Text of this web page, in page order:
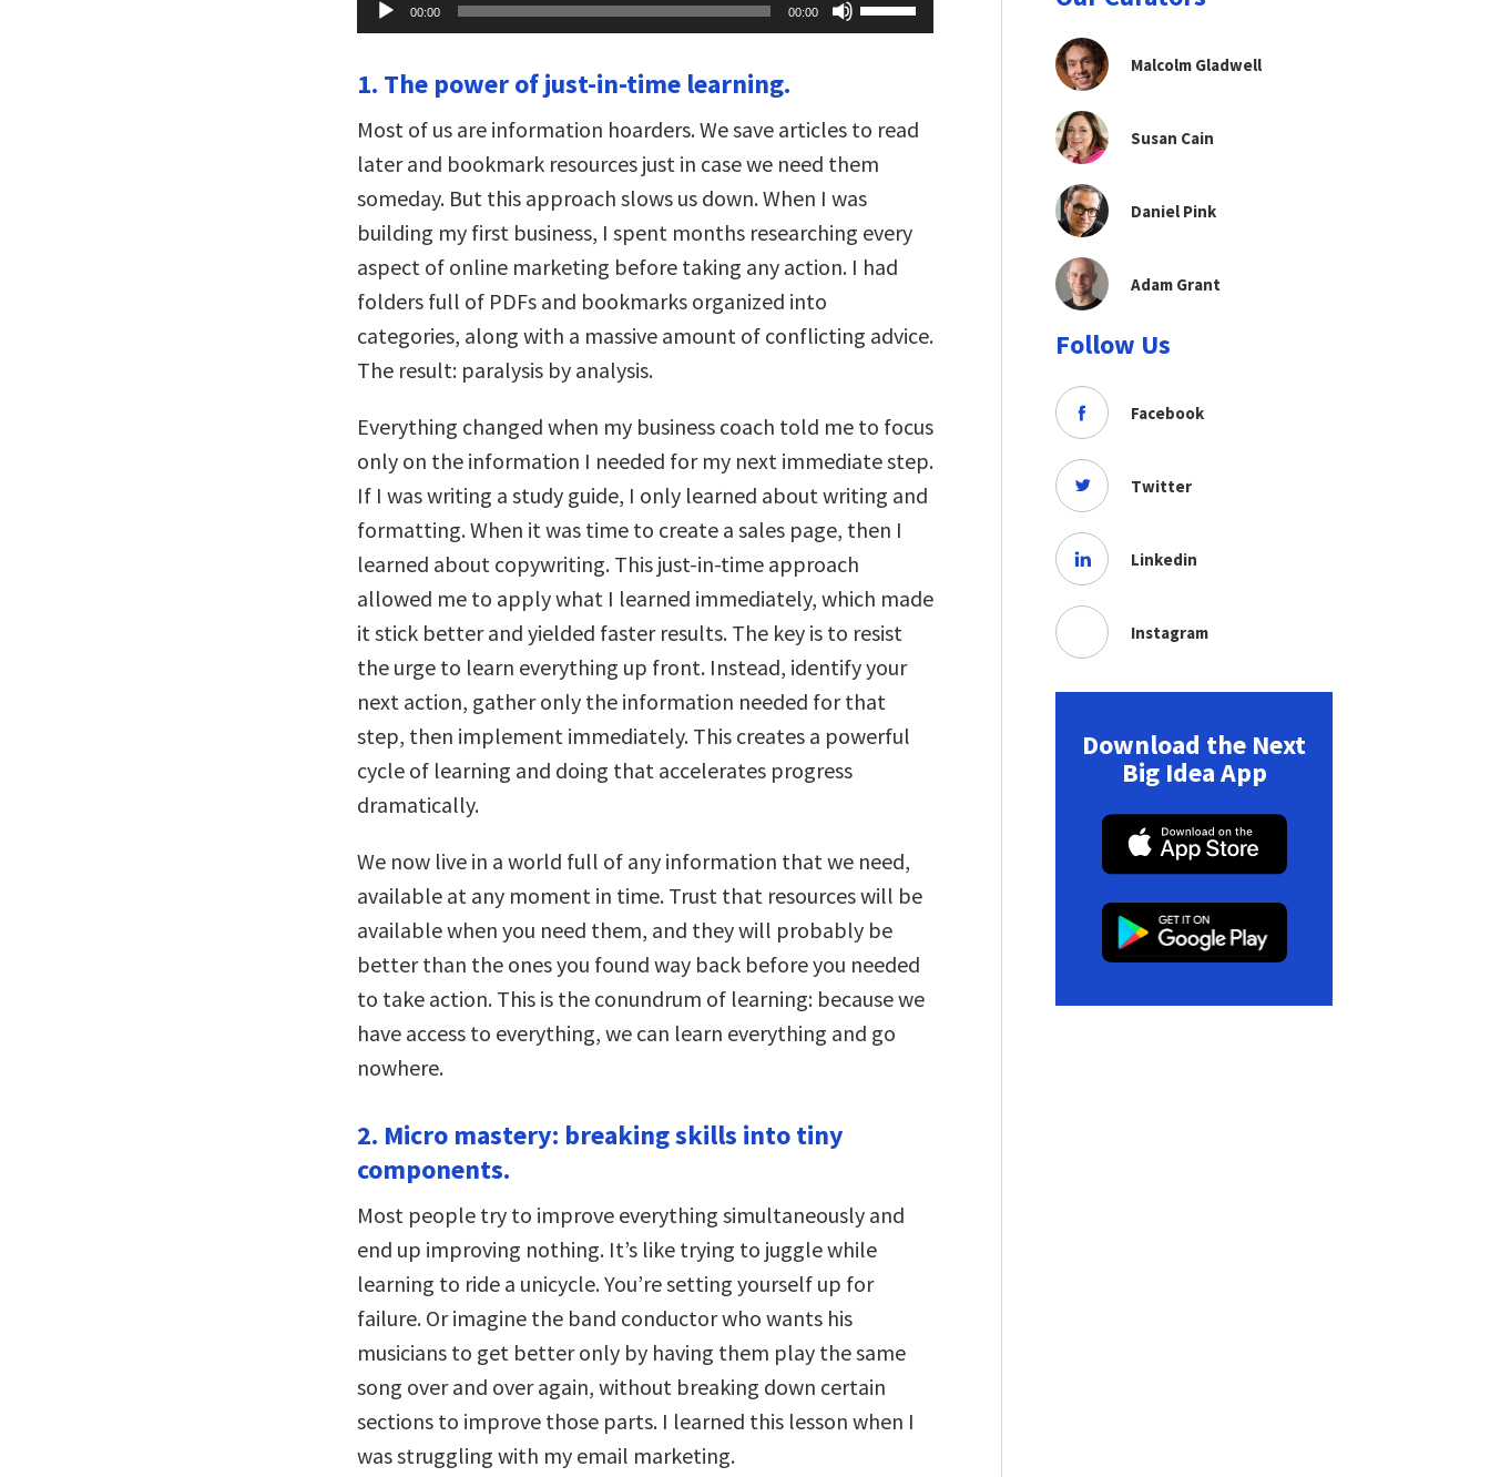
Player
00:00 00:00
Up/Down
Arrow
decrease
volume.
1. The power of just-in-time learning.
Most of us are information hoarders. We save articles to read
later and bookmark resources just in case we need them
someday. But this approach slows us down. When I was
building my first business, I spent months researching every
aspect of online marketing before taking any action. I had
folders full of PDFs and bookmarks organized into
categories, along with a massive amount of conflicting advice.
The result: paralysis by analysis.
Everything changed when my business coach told me to focus
only on the information I needed for my next immediate step.
If I was writing a study guide, I only learned about writing and
formatting. When it was time to create a sales page, then I
learned about copywriting. This just-in-time approach
allowed me to apply what I learned immediately, which made
it stick better and yielded faster results. The key is to resist
the urge to learn everything up front. Instead, identify your
next action, gather only the information needed for that
step, then implement immediately. This creates a powerful
cycle of learning and doing that accelerates progress
dramatically.
We now live in a world full of any information that we need,
available at any moment in time. Trust that resources will be
available when you need them, and they will probably be
better than the ones you found way back before you needed
to take action. This is the conundrum of learning: because we
have access to everything, we can learn everything and go
nowhere.
2. Micro mastery: breaking skills into tiny
components.
Most people try to improve everything simultaneously and
end up improving nothing. It’s like trying to juggle while
learning to ride a unicycle. You’re setting yourself up for
failure. Or imagine the band conductor who wants his
musicians to get better only by having them play the same
song over and over again, without breaking down certain
sections to improve those parts. I learned this lesson when I
was struggling with my email marketing.
Malcolm Gladwell
Susan Cain
Daniel Pink
Adam Grant
Follow Us
Facebook
Twitter
Linkedin
Instagram
Download the Next
Big Idea App